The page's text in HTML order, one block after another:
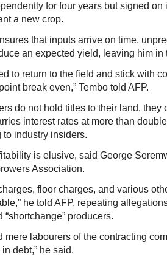
for four years but signed
a new crop.
that inputs arrive on time,
an expected yield, leaving him in
to return to the field and stick with
break even,” Tembo told AFP.
do not hold titles to their land, they
interest rates at more than
to industry insiders.
is elusive, said George
Association.
floor charges, and various
he told AFP, repeating
producers.
mere labourers of the contracting
debt,” he said.